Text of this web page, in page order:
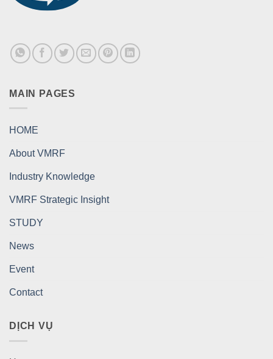
MAIN PAGES
HOME
About VMRF
Industry Knowledge
VMRF Strategic Insight
STUDY
News
Event
Contact
DỊCH VỤ